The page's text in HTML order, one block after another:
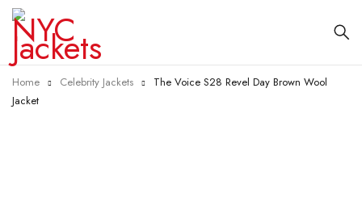
Home Celebrity Jackets
The Voice S28 Revel Day Brown Wool
Jacket